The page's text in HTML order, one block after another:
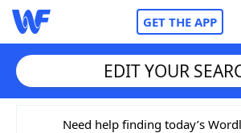
GET THE APP
Home
EDIT YOUR
Need help finding today’s